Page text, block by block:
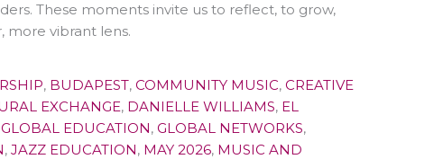
These moments invite us to reflect, to grow,
more vibrant lens.
, BUDAPEST, COMMUNITY MUSIC, CREATIVE
EXCHANGE, DANIELLE WILLIAMS, EL
GLOBAL EDUCATION, GLOBAL NETWORKS,
, JAZZ EDUCATION, MAY 2026, MUSIC AND